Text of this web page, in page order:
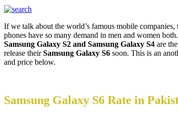
If we talk about the world’s famous mobile companies,
phones have so many demand in men and women
Samsung Galaxy S2 and Samsung Galaxy S4 are
release theirSamsung Galaxy S6 soon. This is an
and price below.
Samsung Galaxy S6 Rate in